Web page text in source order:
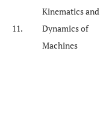
11.
Kinematics and
Dynamics of
Machines